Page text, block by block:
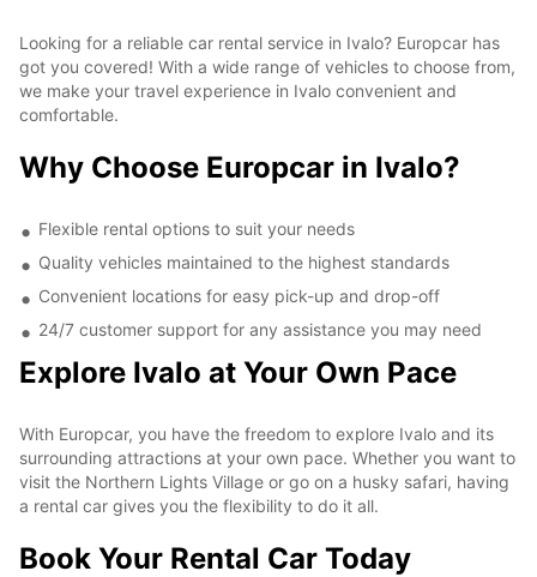
Looking for a reliable car rental service in Ivalo? Europcar has
got you covered! With a wide range of vehicles to choose from,
we make your travel experience in Ivalo convenient and
comfortable.
Why Choose Europcar in Ivalo?
Flexible rental options to suit your needs
Quality vehicles maintained to the highest standards
Convenient locations for easy pick-up and drop-off
24/7 customer support for any assistance you may need
Explore Ivalo at Your Own Pace
With Europcar, you have the freedom to explore Ivalo and its
surrounding attractions at your own pace. Whether you want to
visit the Northern Lights Village or go on a husky safari, having
a rental car gives you the flexibility to do it all.
Book Your Rental Car Today